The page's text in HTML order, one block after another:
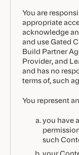
You are
appropriate
acknowledge
and use Gated
Build Partner
Provider, and
and has no
terms of, such
You represent
you have
such
your